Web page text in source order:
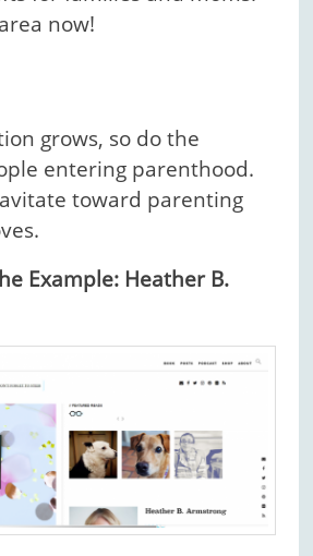
now!
grows, so do the
entering parenthood.
toward parenting
Example: Heather B.